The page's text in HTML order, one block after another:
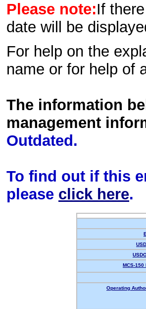
Please note:If
date will be
For help on the
name or for help of
The information
management
Outdated.
To find out if this
please click here.
MCS-150
Operating